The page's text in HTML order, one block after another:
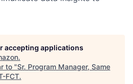
accepting applications
.
to "Sr. Program Manager, Same
FCT.